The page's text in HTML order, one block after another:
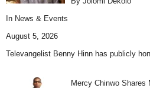
In News & Events
August 5, 2026
Televangelist Benny Hinn has publicly
Mercy Chinwo Shares